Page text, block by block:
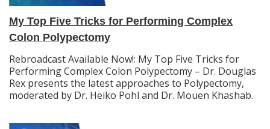
My Top Five Tricks for Performing Complex
Colon Polypectomy
Rebroadcast Available Now!: My Top Five Tricks for
Performing Complex Colon Polypectomy – Dr. Douglas
Rex presents the latest approaches to Polypectomy,
moderated by Dr. Heiko Pohl and Dr. Mouen Khashab.